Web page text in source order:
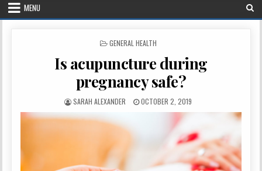
MENU
POSTED
GENERAL HEALTH
Is acupuncture during
pregnancy safe?
AUTHOR:
SARAH ALEXANDER
PUBLISHED
OCTOBER 2, 2019